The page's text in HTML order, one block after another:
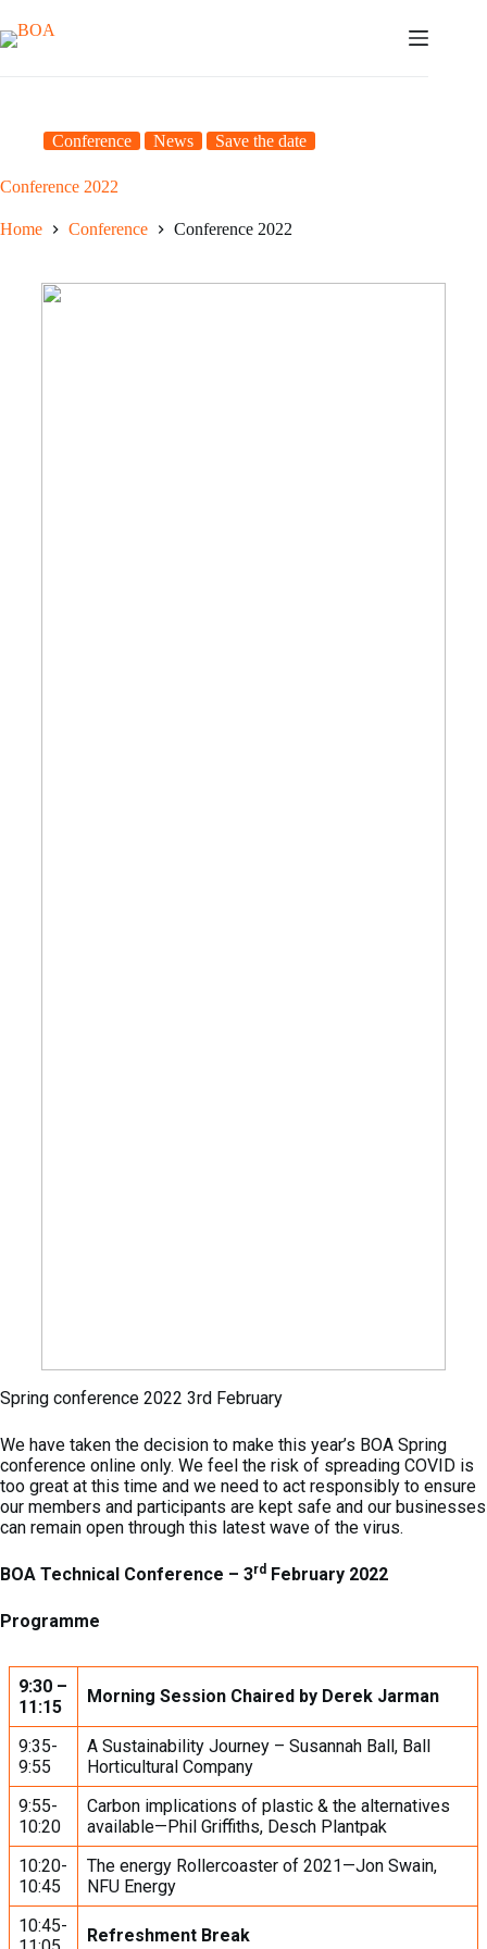
to
content
Conference News Save the date
Conference 2022
Home Conference Conference 2022
Spring conference 2022 3rd February
We have taken the decision to make this year’s BOA Spring
conference online only. We feel the risk of spreading COVID is
too great at this time and we need to act responsibly to ensure
our members and participants are kept safe and our businesses
can remain open through this latest wave of the virus.
BOA Technical Conference – 3rd February 2022
Programme
9:30 –
11:15
Morning Session Chaired by Derek Jarman
9:35-
9:55
A Sustainability Journey – Susannah Ball, Ball
Horticultural Company
9:55-
10:20
Carbon implications of plastic & the alternatives
available—Phil Griffiths, Desch Plantpak
10:20-
10:45
The energy Rollercoaster of 2021—Jon Swain,
NFU Energy
10:45-
Refreshment Break